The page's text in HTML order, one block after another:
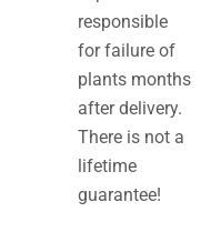
responsible
for failure of
plants months
after delivery.
There is not a
lifetime
guarantee!